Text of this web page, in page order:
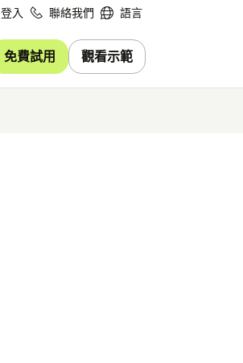
登入 聯絡我們 語言
免費試用 觀看示範